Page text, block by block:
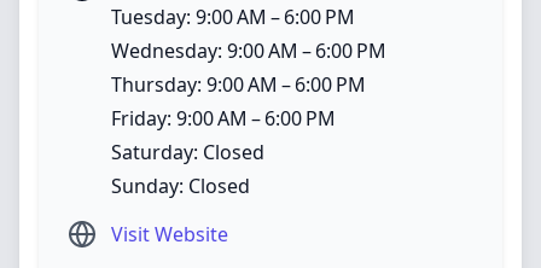
Tuesday: 9:00 AM – 6:00 PM
Wednesday: 9:00 AM – 6:00 PM
Thursday: 9:00 AM – 6:00 PM
Friday: 9:00 AM – 6:00 PM
Saturday: Closed
Sunday: Closed
Visit Website